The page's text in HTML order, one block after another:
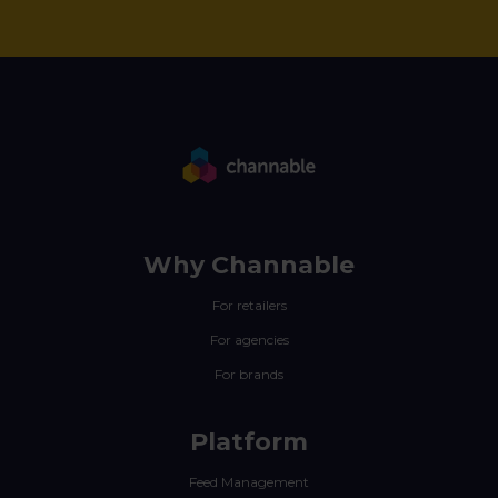
Why Channable
For retailers
For agencies
For brands
Platform
Feed Management